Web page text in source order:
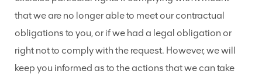
that we are no longer able to meet our contractual
obligations to you, or if we had a legal obligation or
right not to comply with the request. However, we will
keep you informed as to the actions that we can take